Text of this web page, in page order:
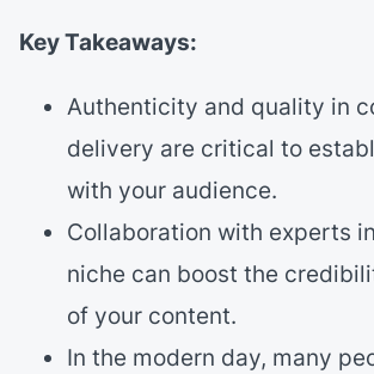
Key Takeaways:
Authenticity and quality in
delivery are critical to
with your audience.
Collaboration with experts
niche can boost the
of your content.
In the modern day, many